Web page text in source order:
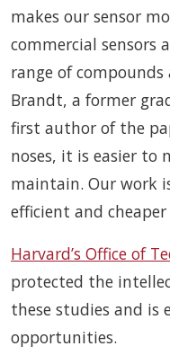
makes our sensor
commercial sensors
range of compounds
Brandt, a former
first author of the
noses, it is easier to
maintain. Our work
efficient and cheaper
Harvard’s Office of
protected the
these studies and is
opportunities.